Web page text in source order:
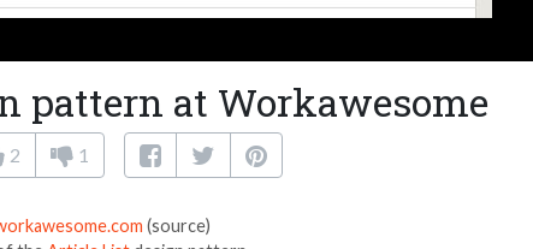
pattern at Workawesome
2 1
(source)